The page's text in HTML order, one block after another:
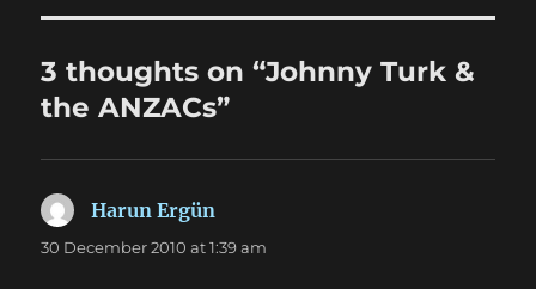
3 thoughts on “Johnny Turk &
the ANZACs”
Harun Ergün
30 December 2010 at 1:39 am